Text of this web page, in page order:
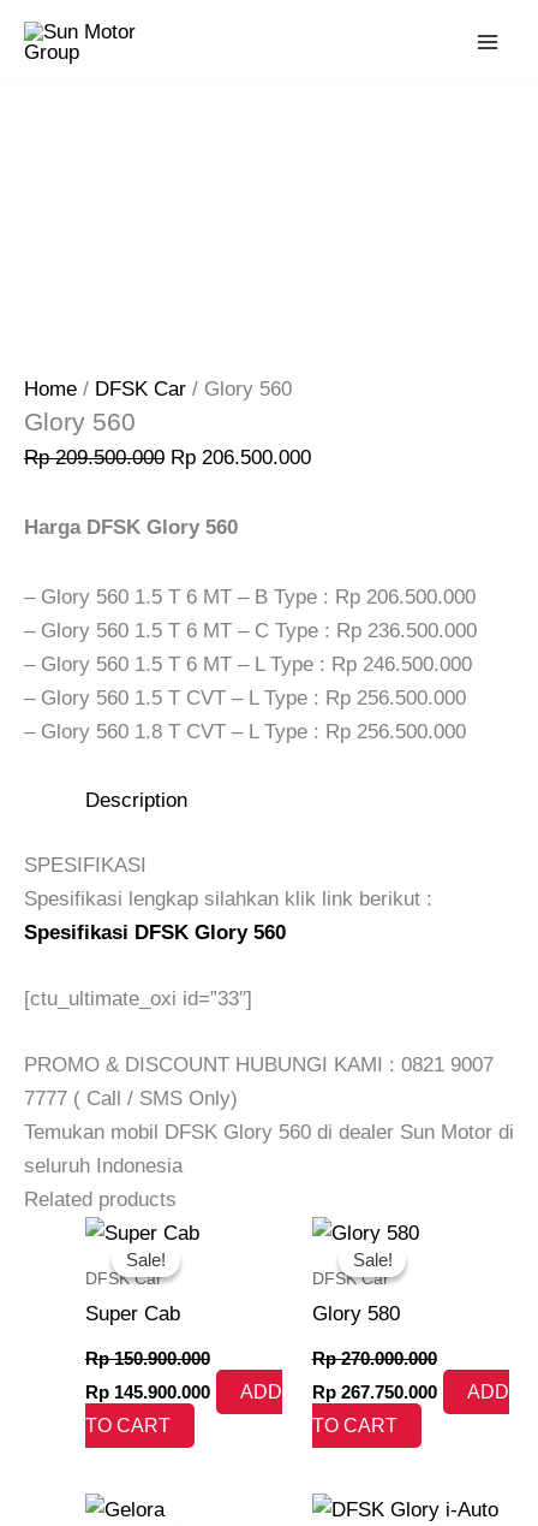
Sale!
Home / DFSK Car / Glory 560
Glory 560
Rp209.500.000 Rp 206.500.000
Harga DFSK Glory 560
– Glory 560 1.5 T 6 MT – B Type : Rp 206.500.000
– Glory 560 1.5 T 6 MT – C Type : Rp 236.500.000
– Glory 560 1.5 T 6 MT – L Type : Rp 246.500.000
– Glory 560 1.5 T CVT – L Type : Rp 256.500.000
– Glory 560 1.8 T CVT – L Type : Rp 256.500.000
Description
SPESIFIKASI
Spesifikasi lengkap silahkan klik link berikut :
Spesifikasi DFSK Glory 560
[ctu_ultimate_oxi id=”33″]
PROMO & DISCOUNT HUBUNGI KAMI : 0821 9007
7777 ( Call / SMS Only)
Temukan mobil DFSK Glory 560 di dealer Sun Motor di
seluruh Indonesia
Related products
Sale!
Sale!
DFSK Car
Super Cab
Rp150.900.000
Original
was:
Rp 145.900.000
ADD
TO CART
Sale!
Sale!
DFSK Car
Glory 580
Rp270.000.000
Original
was:
Rp267.750.000
ADD
TO CART
Original